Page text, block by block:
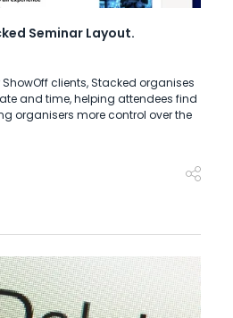
Seminar Layout.
clients, Stacked organises
and time, helping attendees find
organisers more control over the